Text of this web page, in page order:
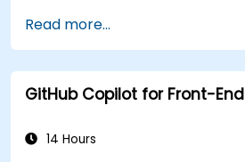
suggestions.
Streamline code review
Copilot's capabilities.
Collaborate effectively
Read more...
GitHub Copilot for Front-
14 Hours